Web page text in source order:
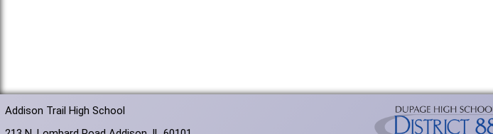
Addison Trail High School